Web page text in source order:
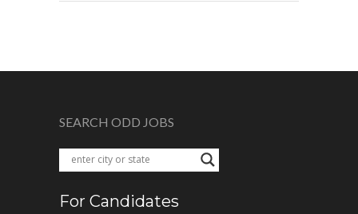
SEARCH ODD JOBS
For Candidates